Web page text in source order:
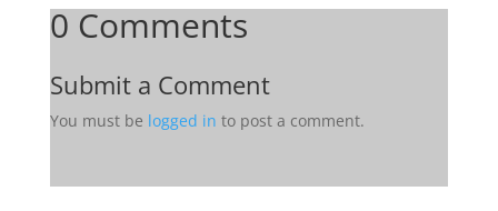
0 Comments
Submit a Comment
You must be logged in to post a comment.